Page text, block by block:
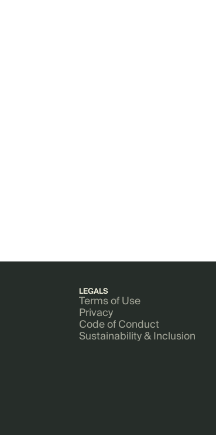
LEGALS
Terms of Use
Privacy
Code of Conduct
Sustainability & Inclusion